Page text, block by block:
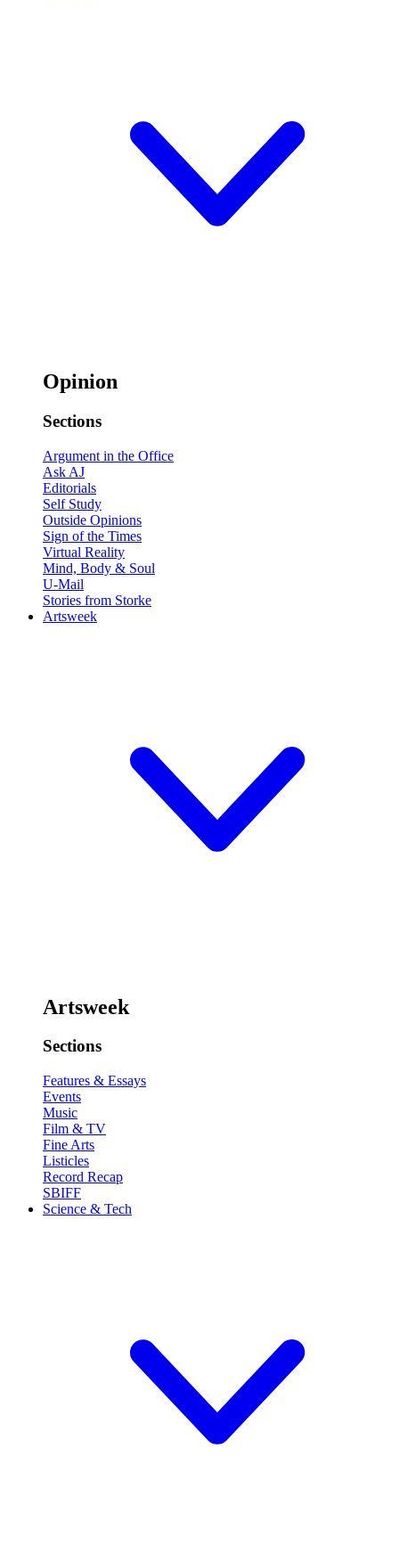
Opinion
Sections
Argument in the Office
Ask AJ
Editorials
Self Study
Outside Opinions
Sign of the Times
Virtual Reality
Mind, Body & Soul
U-Mail
Stories from Storke
Artsweek
Artsweek
Sections
Features & Essays
Events
Music
Film & TV
Fine Arts
Listicles
Record Recap
SBIFF
Science & Tech